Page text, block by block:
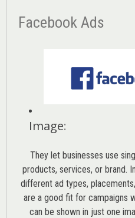
Facebook Ads
Image:
They let businesses use
products, services, or brand.
different ad types,
are a good fit for campaigns
can be shown in just one